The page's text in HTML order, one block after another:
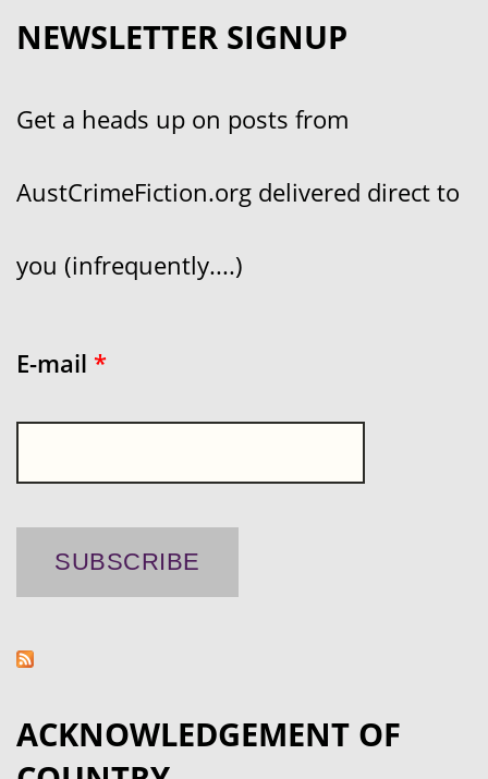
NEWSLETTER SIGNUP
Get a heads up on posts from
AustCrimeFiction.org delivered direct to
you (infrequently....)
E-mail *
ACKNOWLEDGEMENT OF